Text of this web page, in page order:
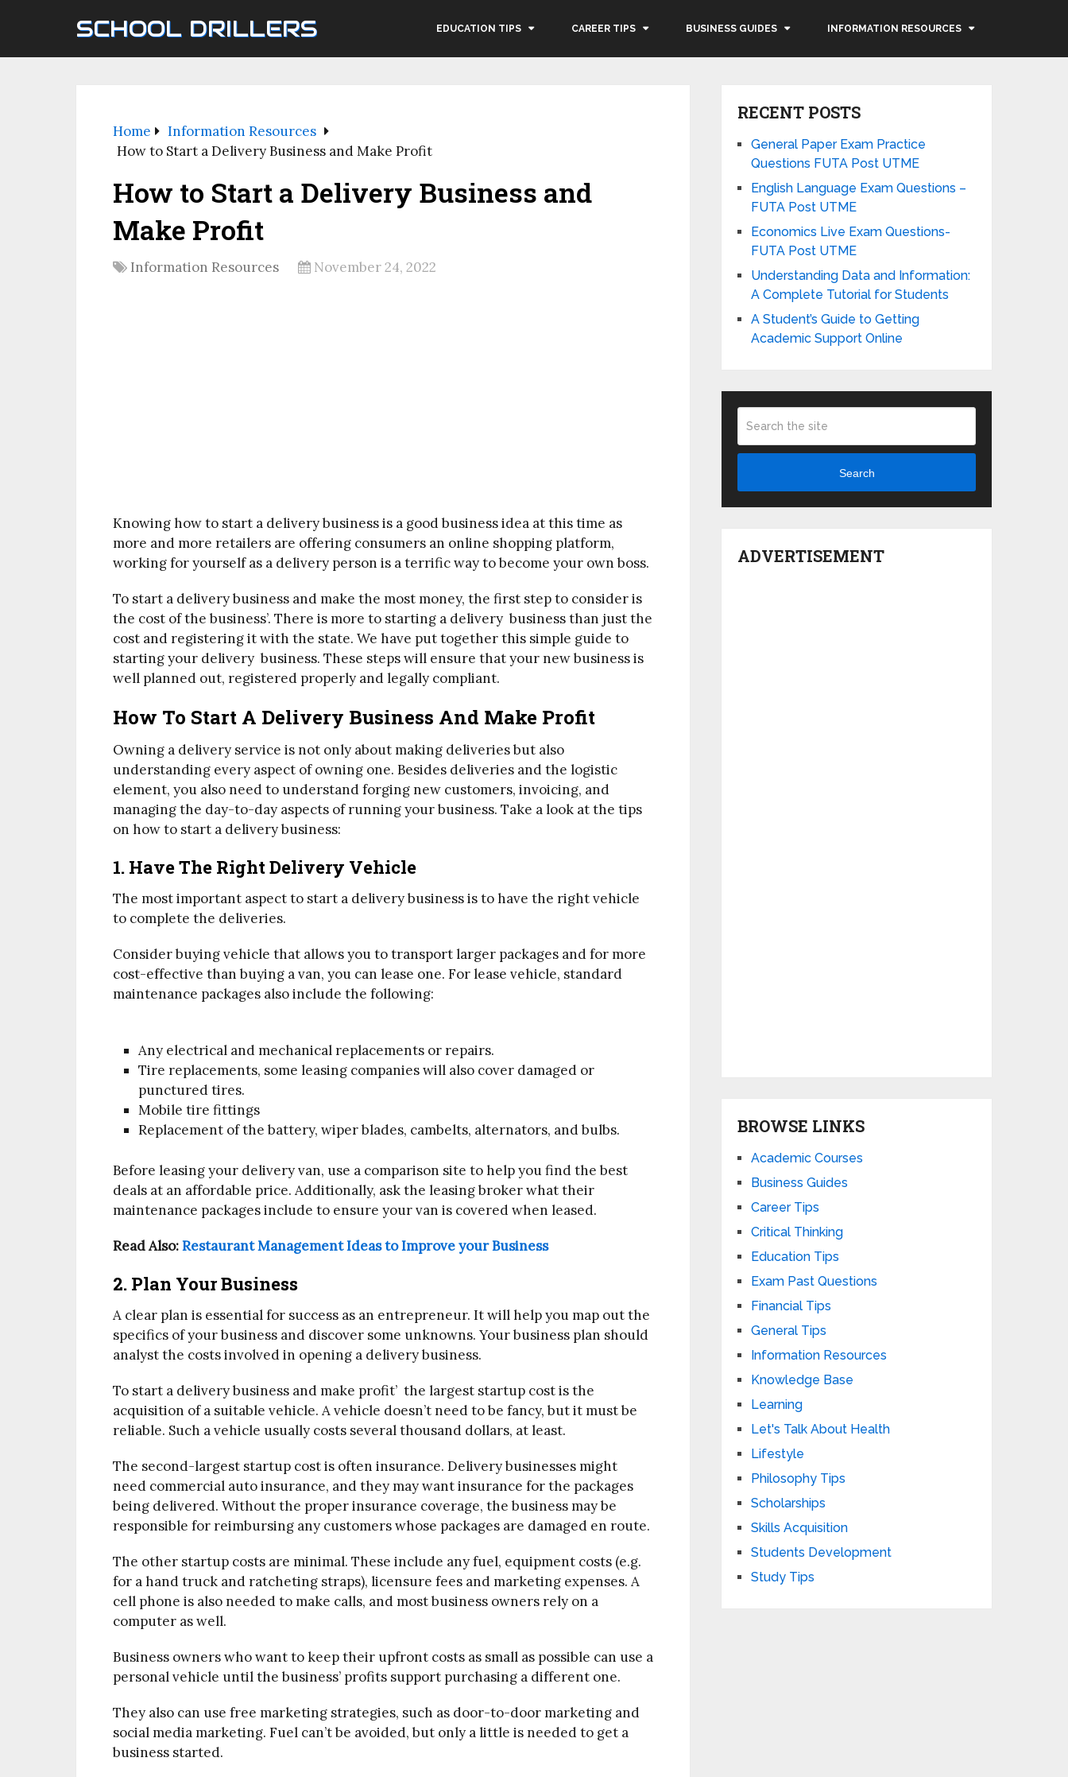
SCHOOL DRILLERS EDUCATION TIPS CAREER TIPS BUSINESS GUIDES INFORMATION RESOURCES
Home
Information Resources
How to Start a Delivery Business and Make Profit
How to Start a Delivery Business and
Make Profit
Information Resources November 24, 2022
Knowing how to start a delivery business is a good business idea at this time as
more and more retailers are offering consumers an online shopping platform,
working for yourself as a delivery person is a terrific way to become your own boss.
To start a delivery business and make the most money, the first step to consider is
the cost of the business’. There is more to starting a delivery business than just the
cost and registering it with the state. We have put together this simple guide to
starting your delivery business. These steps will ensure that your new business is
well planned out, registered properly and legally compliant.
How To Start A Delivery Business And Make Profit
Owning a delivery service is not only about making deliveries but also
understanding every aspect of owning one. Besides deliveries and the logistic
element, you also need to understand forging new customers, invoicing, and
managing the day-to-day aspects of running your business. Take a look at the tips
on how to start a delivery business:
1. Have The Right Delivery Vehicle
The most important aspect to start a delivery business is to have the right vehicle
to complete the deliveries.
Consider buying vehicle that allows you to transport larger packages and for more
cost-effective than buying a van, you can lease one. For lease vehicle, standard
maintenance packages also include the following:
Any electrical and mechanical replacements or repairs.
Tire replacements, some leasing companies will also cover damaged or
punctured tires.
Mobile tire fittings
Replacement of the battery, wiper blades, cambelts, alternators, and bulbs.
Before leasing your delivery van, use a comparison site to help you find the best
deals at an affordable price. Additionally, ask the leasing broker what their
maintenance packages include to ensure your van is covered when leased.
Read Also:Restaurant Management Ideas to Improve your Business
2. Plan Your Business
A clear plan is essential for success as an entrepreneur. It will help you map out the
specifics of your business and discover some unknowns. Your business plan should
analyst the costs involved in opening a delivery business.
To start a delivery business and make profit’ the largest startup cost is the
acquisition of a suitable vehicle. A vehicle doesn’t need to be fancy, but it must be
reliable. Such a vehicle usually costs several thousand dollars, at least.
The second-largest startup cost is often insurance. Delivery businesses might
need commercial auto insurance, and they may want insurance for the packages
being delivered. Without the proper insurance coverage, the business may be
responsible for reimbursing any customers whose packages are damaged en route.
The other startup costs are minimal. These include any fuel, equipment costs (e.g.
for a hand truck and ratcheting straps), licensure fees and marketing expenses. A
cell phone is also needed to make calls, and most business owners rely on a
computer as well.
Business owners who want to keep their upfront costs as small as possible can use a
personal vehicle until the business’ profits support purchasing a different one.
They also can use free marketing strategies, such as door-to-door marketing and
social media marketing. Fuel can’t be avoided, but only a little is needed to get a
business started.
RECENT POSTS
General Paper Exam Practice
Questions FUTA Post UTME
English Language Exam Questions –
FUTA Post UTME
Economics Live Exam Questions-
FUTA Post UTME
Understanding Data and Information:
A Complete Tutorial for Students
A Student’s Guide to Getting
Academic Support Online
Search
ADVERTISEMENT
BROWSE LINKS
Academic Courses
Business Guides
Career Tips
Critical Thinking
Education Tips
Exam Past Questions
Financial Tips
General Tips
Information Resources
Knowledge Base
Learning
Let's Talk About Health
Lifestyle
Philosophy Tips
Scholarships
Skills Acquisition
Students Development
Study Tips